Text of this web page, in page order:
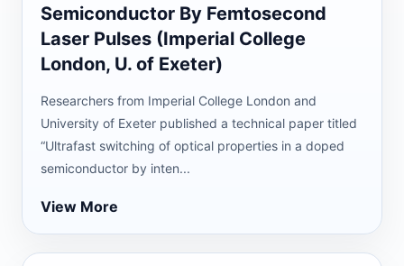
Semiconductor By Femtosecond
Laser Pulses (Imperial College
London, U. of Exeter)
Researchers from Imperial College London and
University of Exeter published a technical paper titled
“Ultrafast switching of optical properties in a doped
semiconductor by inten...
View More